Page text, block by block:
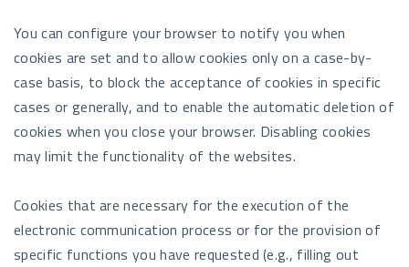
You can configure your browser to notify you when
cookies are set and to allow cookies only on a case-by-
case basis, to block the acceptance of cookies in specific
cases or generally, and to enable the automatic deletion of
cookies when you close your browser. Disabling cookies
may limit the functionality of the websites.
Cookies that are necessary for the execution of the
electronic communication process or for the provision of
specific functions you have requested (e.g., filling out